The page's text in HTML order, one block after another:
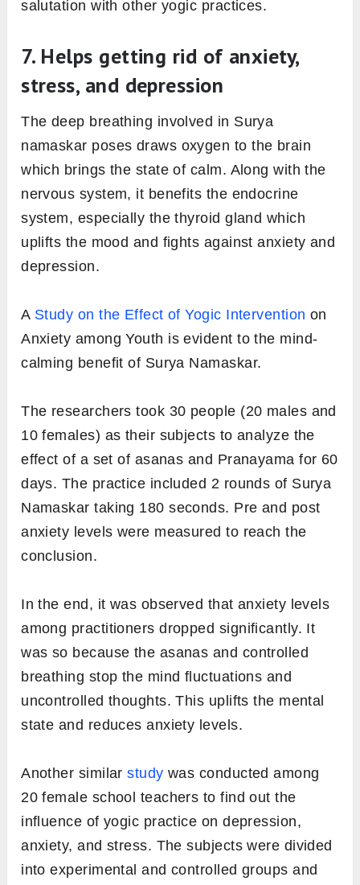
salutation with other yogic practices.
7. Helps getting rid of anxiety,
stress, and depression
The deep breathing involved in Surya
namaskar poses draws oxygen to the brain
which brings the state of calm. Along with the
nervous system, it benefits the endocrine
system, especially the thyroid gland which
uplifts the mood and fights against anxiety and
depression.
A Study on the Effect of Yogic Intervention on
Anxiety among Youth is evident to the mind-
calming benefit of Surya Namaskar.
The researchers took 30 people (20 males and
10 females) as their subjects to analyze the
effect of a set of asanas and Pranayama for 60
days. The practice included 2 rounds of Surya
Namaskar taking 180 seconds. Pre and post
anxiety levels were measured to reach the
conclusion.
In the end, it was observed that anxiety levels
among practitioners dropped significantly. It
was so because the asanas and controlled
breathing stop the mind fluctuations and
uncontrolled thoughts. This uplifts the mental
state and reduces anxiety levels.
Another similarstudy was conducted among
20 female school teachers to find out the
influence of yogic practice on depression,
anxiety, and stress. The subjects were divided
into experimental and controlled groups and